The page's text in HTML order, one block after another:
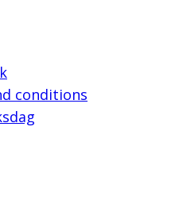
conditions